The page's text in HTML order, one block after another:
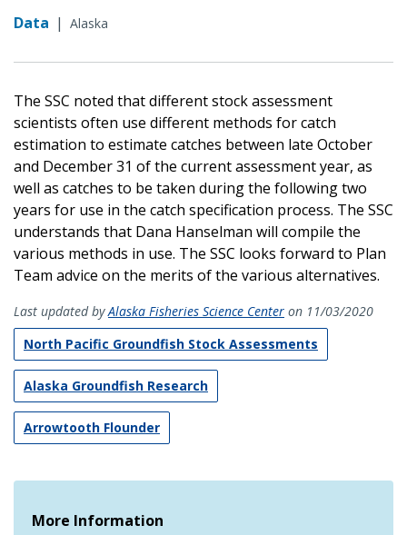
Data | Alaska
The SSC noted that different stock assessment
scientists often use different methods for catch
estimation to estimate catches between late October
and December 31 of the current assessment year, as
well as catches to be taken during the following two
years for use in the catch specification process. The SSC
understands that Dana Hanselman will compile the
various methods in use. The SSC looks forward to Plan
Team advice on the merits of the various alternatives.
Last updated byAlaska Fisheries Science Center on 11/03/2020
North Pacific Groundfish Stock Assessments
Alaska Groundfish Research
Arrowtooth Flounder
More Information